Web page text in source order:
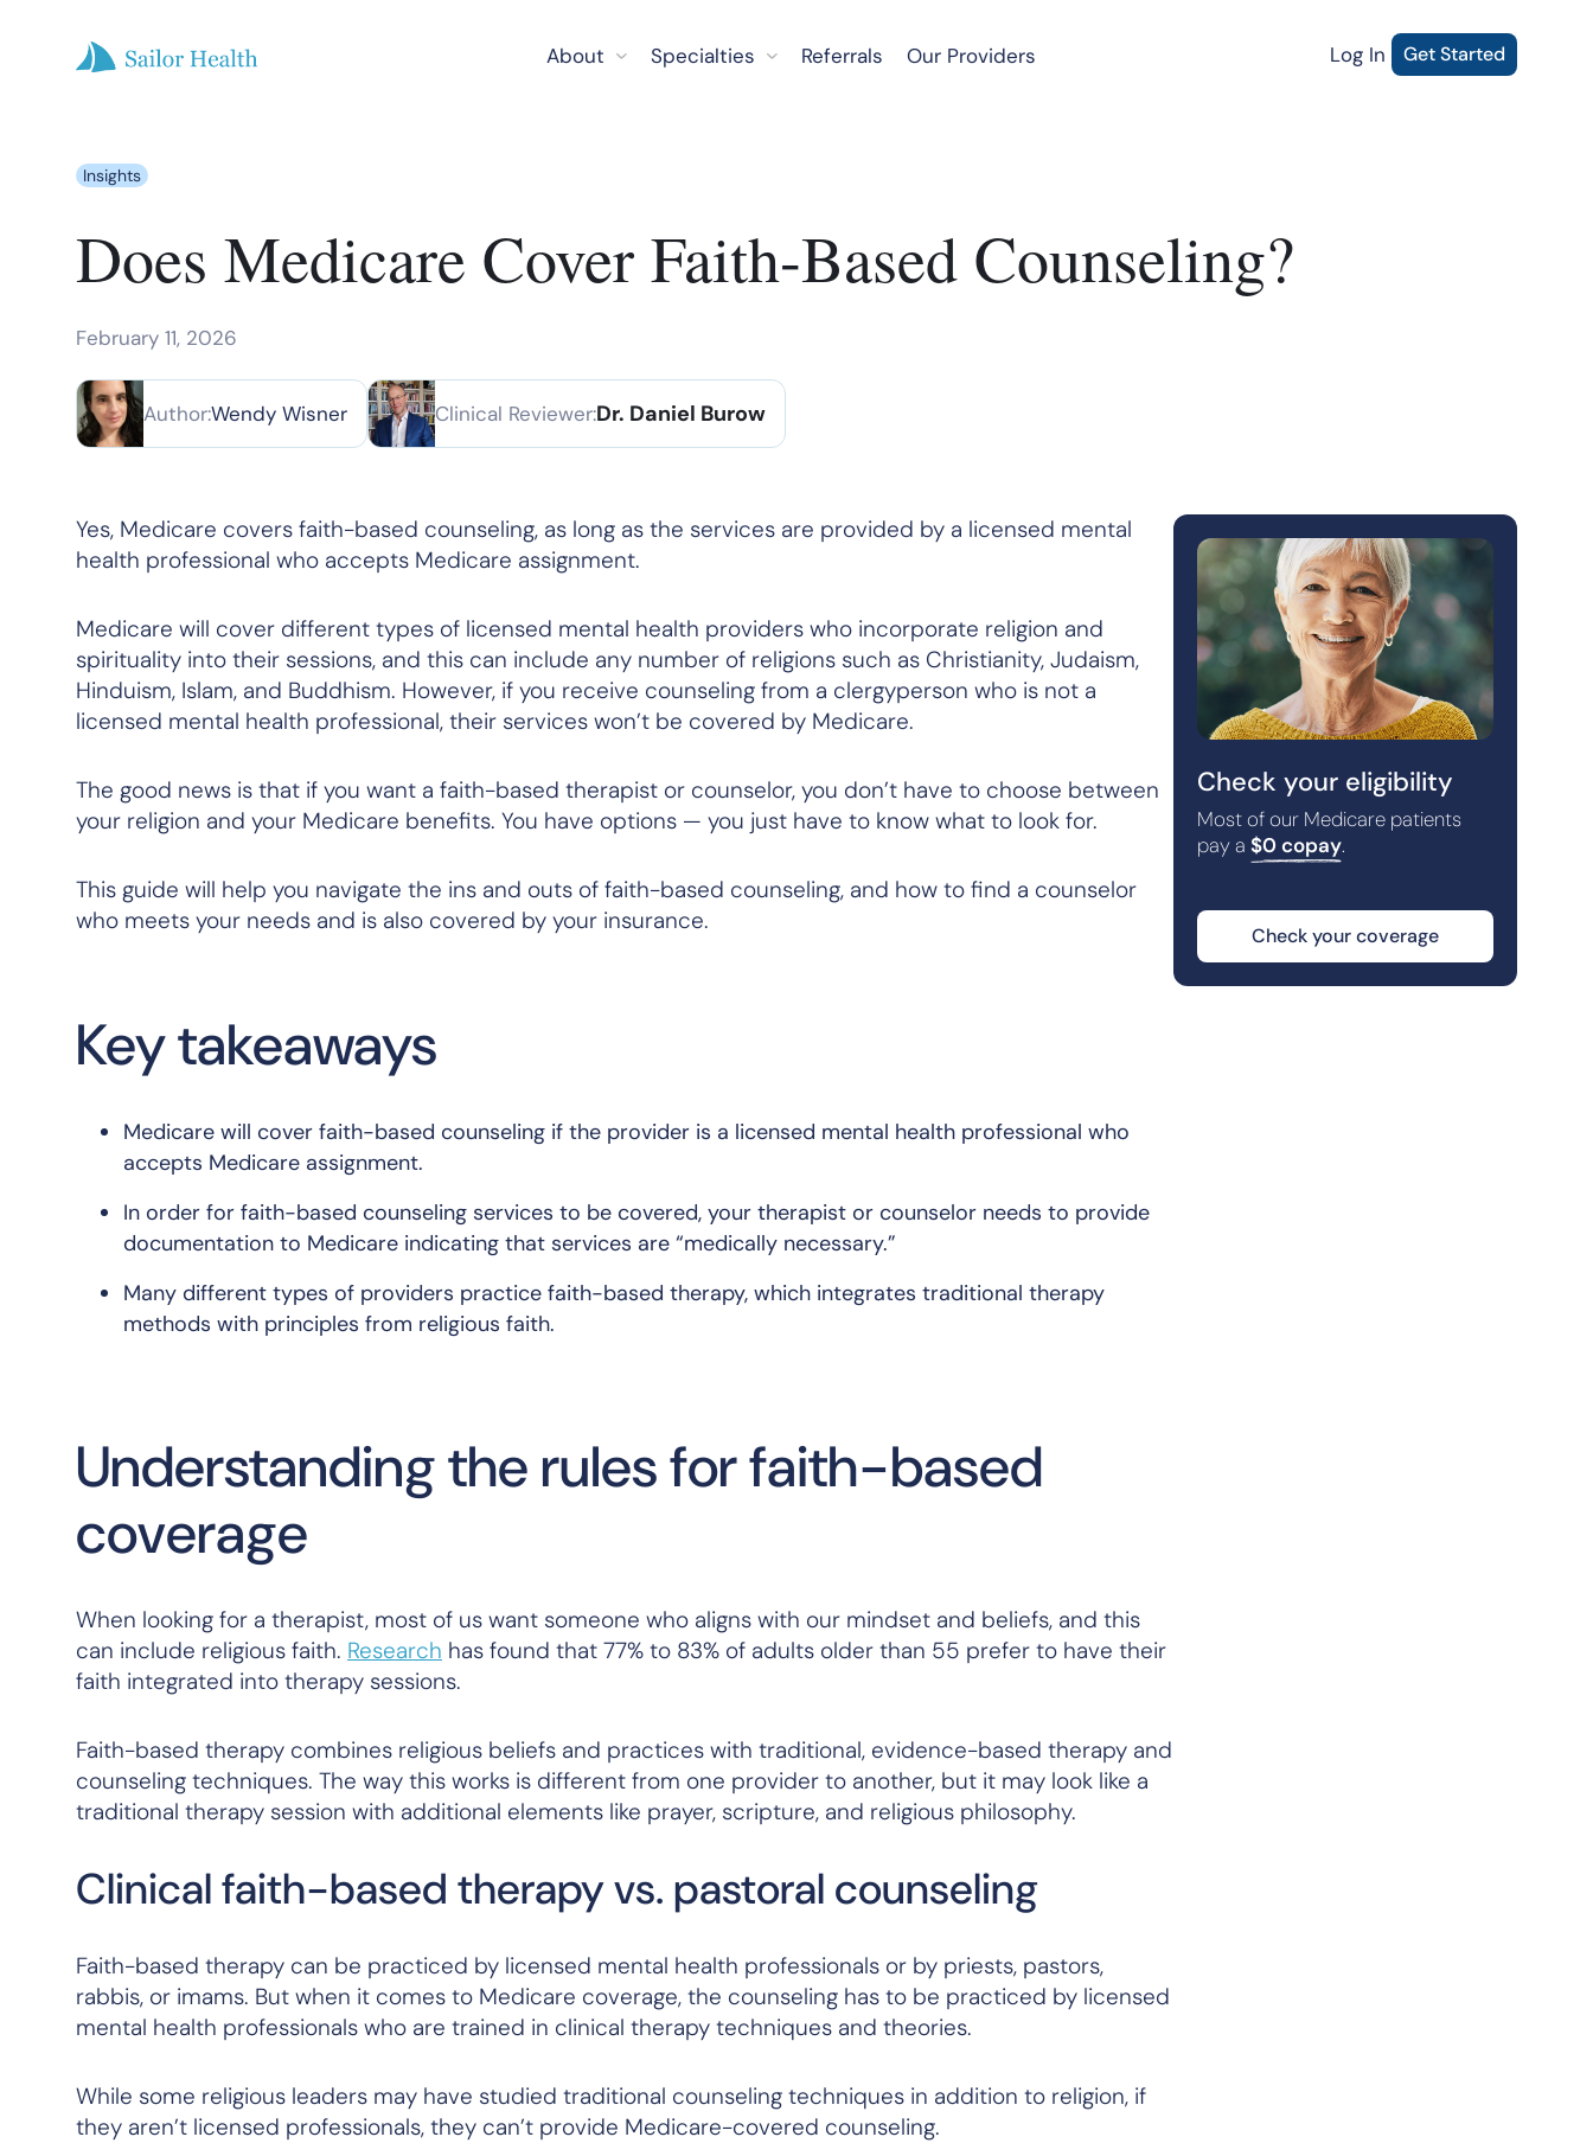
About Specialties Referrals Our Providers Log In Get Started
Insights
Does Medicare Cover Faith-Based Counseling?
February 11, 2026
Author:Wendy Wisner Clinical Reviewer:Dr. Daniel Burow
Yes, Medicare covers faith-based counseling, as long as the services are provided by a licensed mental
health professional who accepts Medicare assignment.
Medicare will cover different types of licensed mental health providers who incorporate religion and
spirituality into their sessions, and this can include any number of religions such as Christianity, Judaism,
Hinduism, Islam, and Buddhism. However, if you receive counseling from a clergyperson who is not a
licensed mental health professional, their services won’t be covered by Medicare.
The good news is that if you want a faith-based therapist or counselor, you don’t have to choose between
your religion and your Medicare benefits. You have options — you just have to know what to look for.
This guide will help you navigate the ins and outs of faith-based counseling, and how to find a counselor
who meets your needs and is also covered by your insurance.
Key takeaways
Medicare will cover faith-based counseling if the provider is a licensed mental health professional who
accepts Medicare assignment.
In order for faith-based counseling services to be covered, your therapist or counselor needs to provide
documentation to Medicare indicating that services are “medically necessary.”
Many different types of providers practice faith-based therapy, which integrates traditional therapy
methods with principles from religious faith.
Understanding the rules for faith-based
coverage
When looking for a therapist, most of us want someone who aligns with our mindset and beliefs, and this
can include religious faith. Research has found that 77% to 83% of adults older than 55 prefer to have their
faith integrated into therapy sessions.
Faith-based therapy combines religious beliefs and practices with traditional, evidence-based therapy and
counseling techniques. The way this works is different from one provider to another, but it may look like a
traditional therapy session with additional elements like prayer, scripture, and religious philosophy.
Clinical faith-based therapy vs. pastoral counseling
Faith-based therapy can be practiced by licensed mental health professionals or by priests, pastors,
rabbis, or imams. But when it comes to Medicare coverage, the counseling has to be practiced by licensed
mental health professionals who are trained in clinical therapy techniques and theories.
While some religious leaders may have studied traditional counseling techniques in addition to religion, if
they aren’t licensed professionals, they can’t provide Medicare-covered counseling.
Check your eligibility
Most of our Medicare patients
pay a $0 copay.
Check your coverage